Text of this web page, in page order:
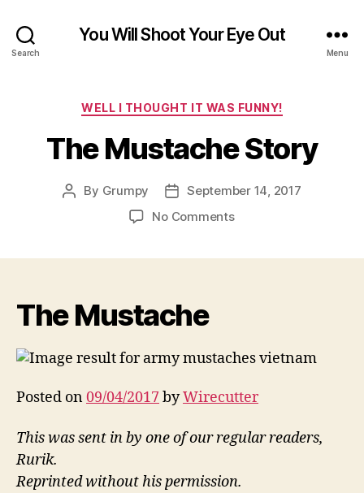
Search
You Will Shoot Your Eye Out
Menu
Categories
WELL I THOUGHT IT WAS FUNNY!
The Mustache Story
Post
By Grumpy
Post
date
September 14, 2017
No Commentson
The Mustache
Posted on09/04/2017byWirecutter
This was sent in by one of our regular readers,
Rurik.
Reprinted without his permission.